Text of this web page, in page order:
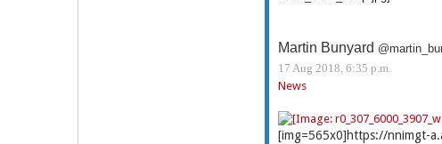
Martin Bunyard
17 Aug 2018, 6:35 p.m.
News
[img=565x0]https://nnimgt-